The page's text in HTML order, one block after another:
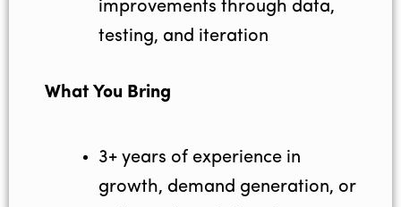
improvements through data,
testing, and iteration
What You Bring
3+ years of experience in
growth, demand generation, or